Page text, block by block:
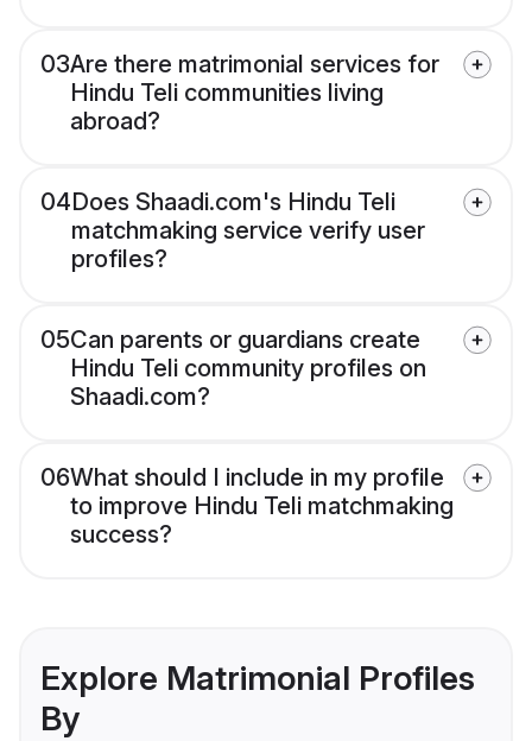
03Are there matrimonial services for
Hindu Teli communities living
abroad?
04Does Shaadi.com's Hindu Teli
matchmaking service verify user
profiles?
05Can parents or guardians create
Hindu Teli community profiles on
Shaadi.com?
06What should I include in my profile
to improve Hindu Teli matchmaking
success?
Explore Matrimonial Profiles
By